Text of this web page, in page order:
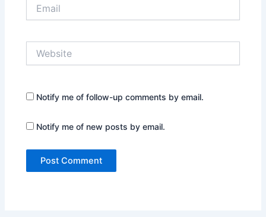
Notify me of follow-up comments by email.
Notify me of new posts by email.